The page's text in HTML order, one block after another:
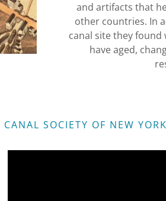
and artifacts that
other countries. In
canal site they
have aged,
SOCIETY OF NEW